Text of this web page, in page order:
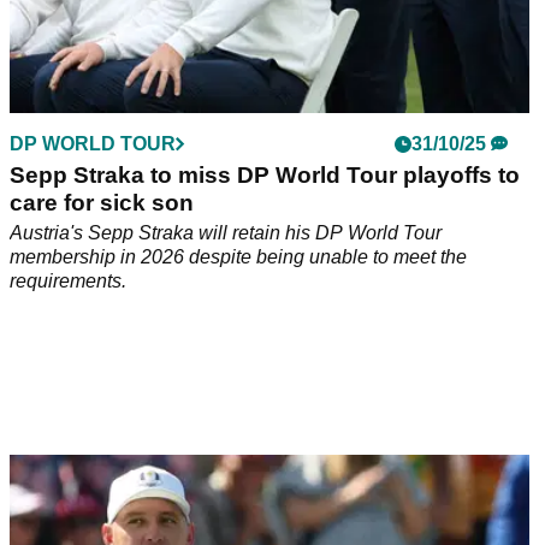
DP WORLD TOUR 31/10/25
Sepp Straka to miss DP World Tour playoffs to
care for sick son
Austria's Sepp Straka will retain his DP World Tour
membership in 2026 despite being unable to meet the
requirements.